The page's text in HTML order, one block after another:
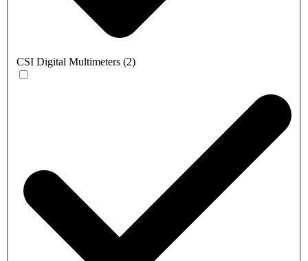
CSI Digital Multimeters (2)